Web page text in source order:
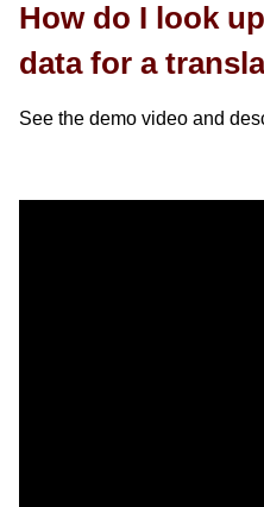
How do I look
data for a
See the demo video and